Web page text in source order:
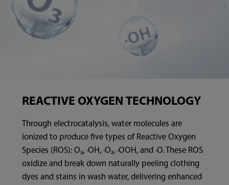
REACTIVE OXYGEN TECHNOLOGY
Through electrocatalysis, water molecules are
ionized to produce five types of Reactive Oxygen
Species (ROS): O₃, ·OH, ·O₂, ·OOH, and ·O. These ROS
oxidize and break down naturally peeling clothing
dyes and stains in wash water, delivering enhanced